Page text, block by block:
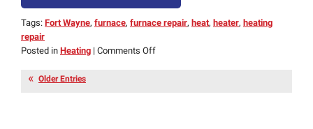
Tags: Fort Wayne, furnace, furnace repair, heat, heater, heating
repair
Posted in Heating | Comments Offon
Older Entries